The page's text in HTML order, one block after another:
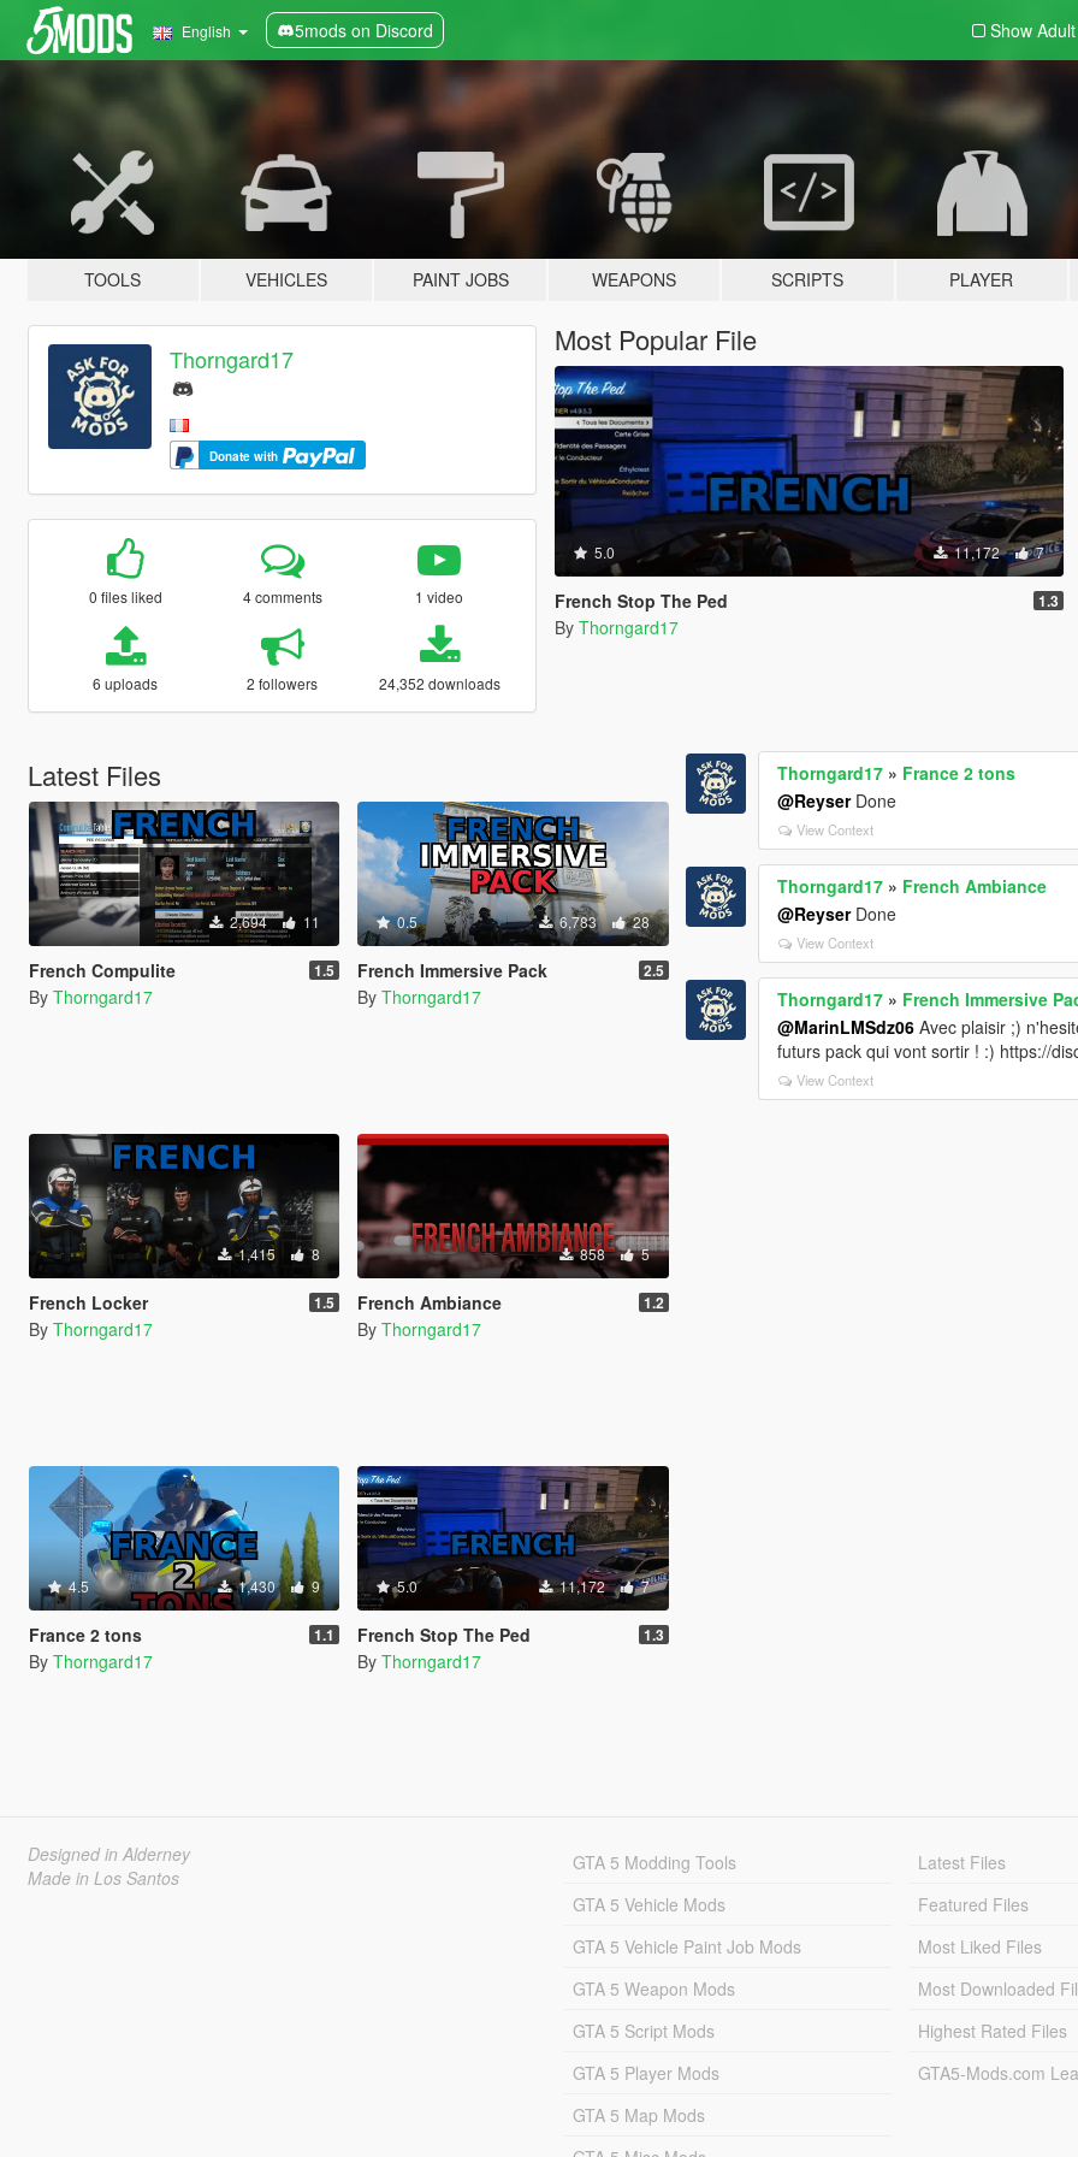
English 5mods on Discord Show Adult
TOOLS VEHICLES PAINT JOBS WEAPONS SCRIPTS PLAYER
Thorngard17
Donate with
0 files liked 4 comments 1 video
6 uploads 2 followers 24,352 downloads
Most Popular File
5.0 11,172 7
French Stop The Ped 1.3
By Thorngard17
Latest Files
2,694 11
French Compulite 1.5
By Thorngard17
0.5 6,783 28
French Immersive Pack 2.5
By Thorngard17
1,415 8
French Locker 1.5
By Thorngard17
858 5
French Ambiance 1.2
By Thorngard17
4.5 1,430 9
France 2 tons 1.1
By Thorngard17
5.0 11,172 7
French Stop The Ped 1.3
By Thorngard17
Thorngard17 » France 2 tons
@ReyserDone
View Context
Thorngard17 » French Ambiance
@ReyserDone
View Context
Thorngard17 » French Immersive
@MarinLMSdz06 Avec plaisir ;)
futurs pack qui vont sortir ! :) https://
View Context
Designed in Alderney
Made in Los Santos
GTA 5 Modding Tools
GTA 5 Vehicle Mods
GTA 5 Vehicle Paint Job Mods
GTA 5 Weapon Mods
GTA 5 Script Mods
GTA 5 Player Mods
GTA 5 Map Mods
Latest Files
Featured Files
Most Liked Files
Most Downloaded
Highest Rated Files
GTA5-Mods.com